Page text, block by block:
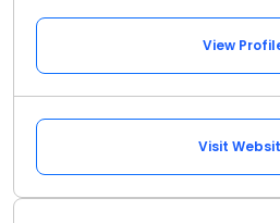
View
Visit